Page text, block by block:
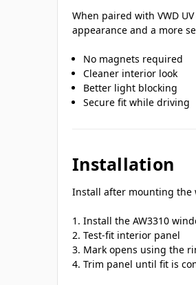
When paired with VWD
appearance and a more
No magnets required
Cleaner interior look
Better light blocking
Secure fit while driving
Installation
Install after mounting the
Install the AW3310
Test-fit interior panel
Mark opens using the
Trim panel until fit is